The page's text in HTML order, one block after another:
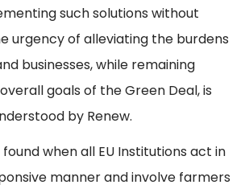
such solutions without
urgency of alleviating the burdens
businesses, while remaining
goals of the Green Deal, is
by Renew.
when all EU Institutions act in
manner and involve farmers